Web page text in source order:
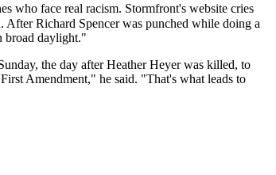
who face real racism. Stormfront's website cries
Richard Spencer was punched while doing a
broad daylight."
the day after Heather Heyer was killed, to
Amendment," he said. "That's what leads to